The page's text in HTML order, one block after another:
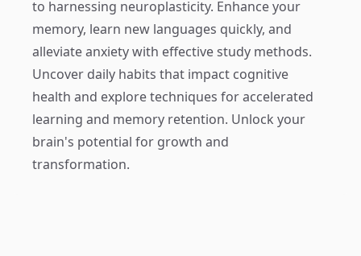
to harnessing neuroplasticity. Enhance your
memory, learn new languages quickly, and
alleviate anxiety with effective study methods.
Uncover daily habits that impact cognitive
health and explore techniques for accelerated
learning and memory retention. Unlock your
brain's potential for growth and
transformation.